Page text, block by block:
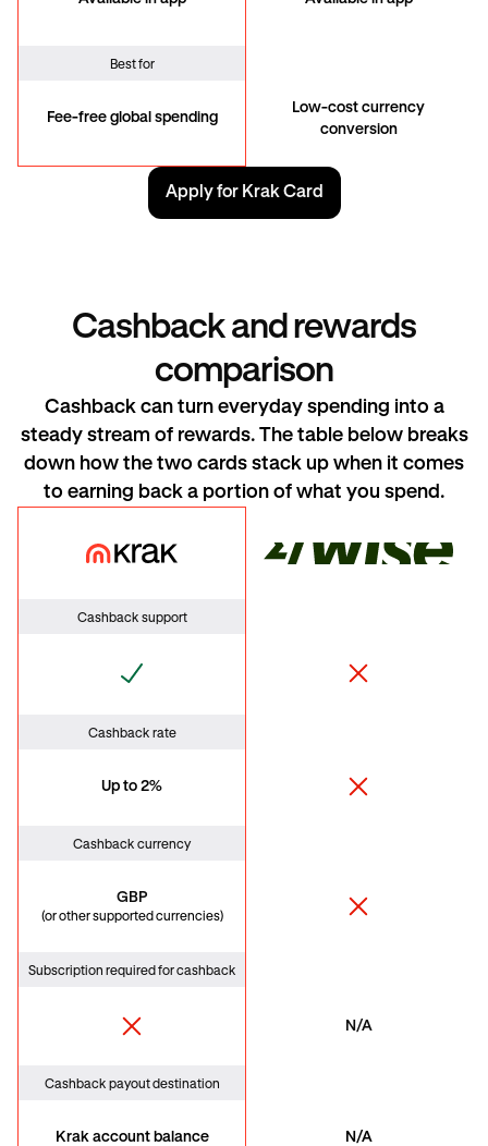
Best for
Fee-free global spending
Low-cost currency
conversion
Apply for Krak Card
Cashback and rewards
comparison
Cashback can turn everyday spending into a
steady stream of rewards. The table below breaks
down how the two cards stack up when it comes
to earning back a portion of what you spend.
Krak Card Wise
Cashback support
Cashback rate
Up to 2%
Cashback currency
GBP
(or other supported currencies)
Subscription required for cashback
N/A
Cashback payout destination
Krak account balance N/A